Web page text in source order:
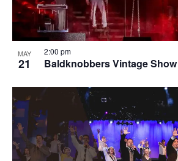
MAY
21 Baldknobbers Vintage Show
2:00 pm